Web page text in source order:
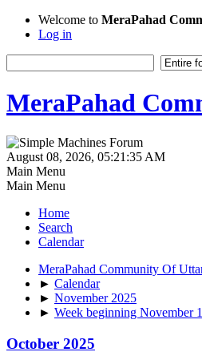
Welcome to MeraPahad
Log in
MeraPahad
August 08, 2026, 05:21:35 AM
Main Menu
Main Menu
Home
Search
Calendar
MeraPahad Community Of
► Calendar
► November 2025
► Week beginning November
October 2025